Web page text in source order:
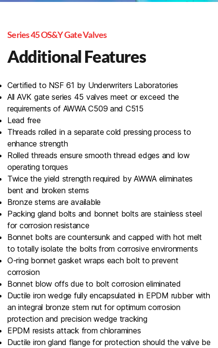
Series 45 OS&Y Gate Valves
Additional Features
Certified to NSF 61 by Underwriters Laboratories
All AVK gate series 45 valves meet or exceed the
requirements of AWWA C509 and C515
Lead free
Threads rolled in a separate cold pressing process to
enhance strength
Rolled threads ensure smooth thread edges and low
operating torques
Twice the yield strength required by AWWA eliminates
bent and broken stems
Bronze stems are available
Packing gland bolts and bonnet bolts are stainless steel
for corrosion resistance
Bonnet bolts are countersunk and capped with hot melt
to totally isolate the bolts from corrosive environments
O-ring bonnet gasket wraps each bolt to prevent
corrosion
Bonnet blow offs due to bolt corrosion eliminated
Ductile iron wedge fully encapsulated in EPDM rubber with
an integral bronze stem nut for optimum corrosion
protection and precision wedge tracking
EPDM resists attack from chloramines
Ductile iron gland flange for protection should the valve be